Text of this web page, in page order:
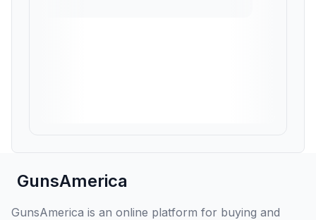
GunsAmerica
GunsAmerica is an online platform for buying and